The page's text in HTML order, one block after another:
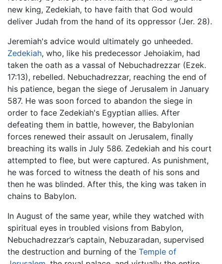
new king, Zedekiah, to have faith that God would
deliver Judah from the hand of its oppressor (Jer. 28).
Jeremiah's advice would ultimately go unheeded.
Zedekiah, who, like his predecessor Jehoiakim, had
taken the oath as a vassal of Nebuchadrezzar (Ezek.
17:13), rebelled. Nebuchadrezzar, reaching the end of
his patience, began the siege of Jerusalem in January
587. He was soon forced to abandon the siege in
order to face Zedekiah's Egyptian allies. After
defeating them in battle, however, the Babylonian
forces renewed their assault on Jerusalem, finally
breaching its walls in July 586. Zedekiah and his court
attempted to flee, but were captured. As punishment,
he was forced to witness the death of his sons and
then he was blinded. After this, the king was taken in
chains to Babylon.
In August of the same year, while they watched with
spiritual eyes in troubled visions from Babylon,
Nebuchadrezzar’s captain, Nebuzaradan, supervised
the destruction and burning of the Temple of